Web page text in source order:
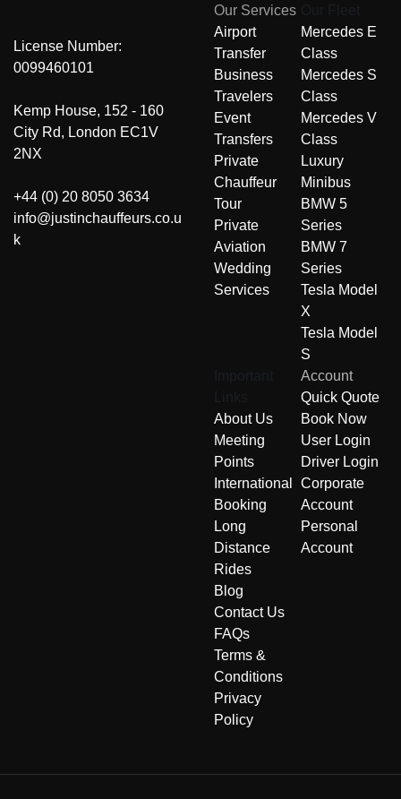
License Number:
0099460101
Kemp House, 152 - 160
City Rd, London EC1V
2NX
+44 (0) 20 8050 3634
info@justinchauffeurs.co.u
k
Our Services
Airport
Transfer
Business
Travelers
Event
Transfers
Private
Chauffeur
Tour
Private
Aviation
Wedding
Services
Mercedes E
Class
Mercedes S
Class
Mercedes V
Class
Luxury
Minibus
BMW 5
Series
BMW 7
Series
Tesla Model
X
Tesla Model
S
About Us
Meeting
Points
International
Booking
Long
Distance
Rides
Blog
Contact Us
FAQs
Terms &
Conditions
Privacy
Policy
Account
Quick Quote
Book Now
User Login
Driver Login
Corporate
Account
Personal
Account